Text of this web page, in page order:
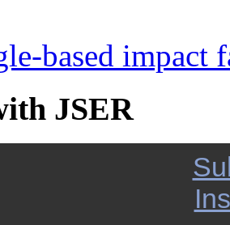
based impact
JSER